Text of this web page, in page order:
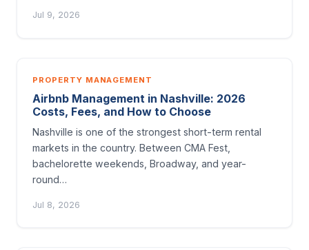
Jul 9, 2026
PROPERTY MANAGEMENT
Airbnb Management in Nashville: 2026
Costs, Fees, and How to Choose
Nashville is one of the strongest short-term rental
markets in the country. Between CMA Fest,
bachelorette weekends, Broadway, and year-
round…
Jul 8, 2026